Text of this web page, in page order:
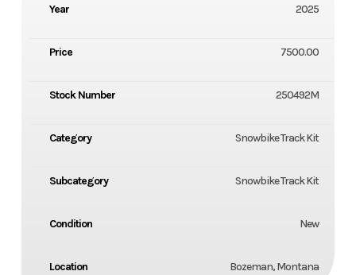
Year 2025
Price 7500.00
Stock Number 250492M
Category Snowbike Track Kit
Subcategory Snowbike Track Kit
Condition New
Location Bozeman, Montana